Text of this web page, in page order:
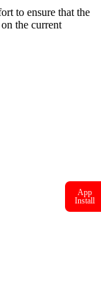
to ensure that the
the current
App
Install